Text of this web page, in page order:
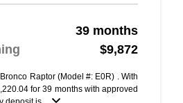
39 months
$9,872
Raptor (Model #: E0R) . With
for 39 months with approved